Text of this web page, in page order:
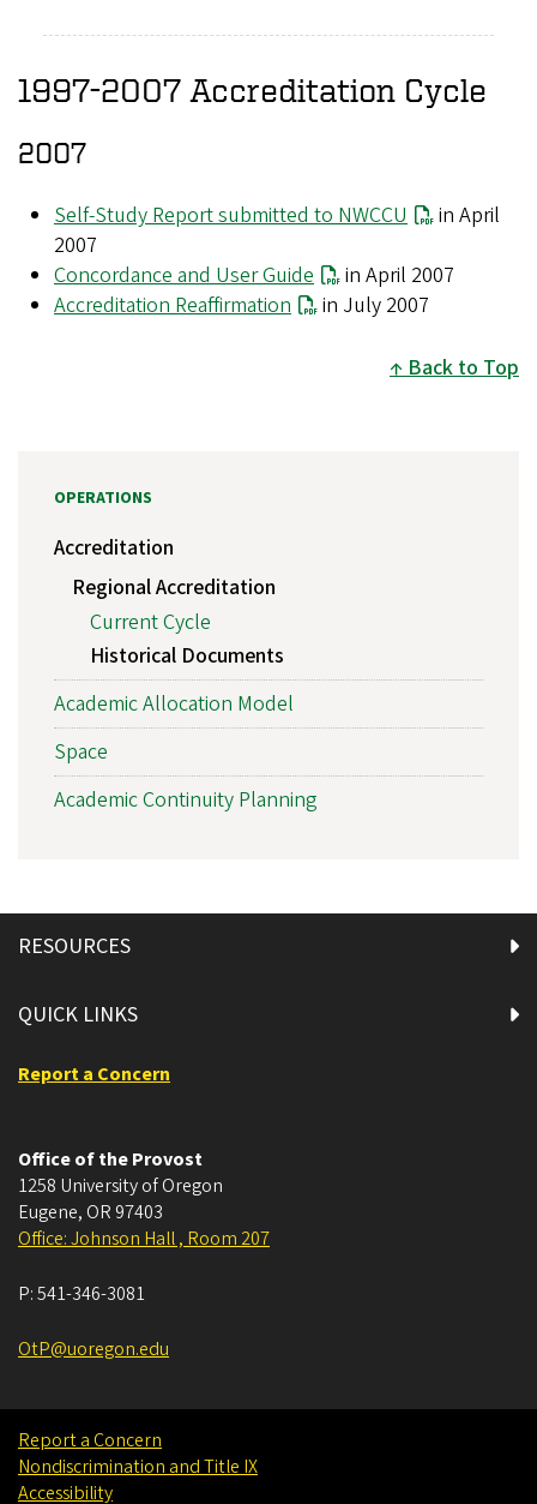
1997-2007 Accreditation Cycle
2007
Self-Study Report submitted to NWCCU
in April
2007
Concordance and User Guide
in April 2007
Accreditation Reaffirmation
in July 2007
Back to Top
OPERATIONS
Accreditation
Regional Accreditation
Current Cycle
Historical Documents
Academic Allocation Model
Space
Academic Continuity Planning
RESOURCES
QUICK LINKS
Report a Concern
Office of the Provost
1258 University of Oregon
Eugene, OR 97403
Office: Johnson Hall , Room 207
P:541-346-3081
OtP@uoregon.edu
Report a Concern
Nondiscrimination and Title IX
Accessibility